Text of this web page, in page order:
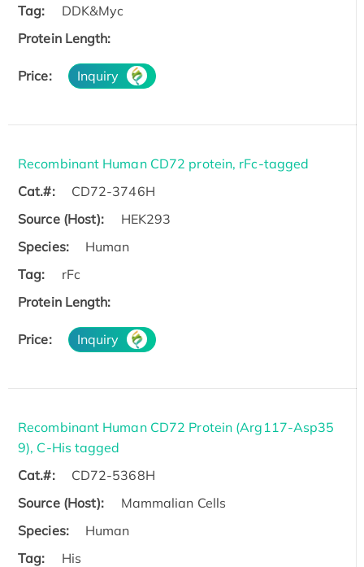
Tag:
DDK&Myc
Protein Length:
Price: Inquiry
Recombinant Human CD72 protein, rFc-tagged
Cat.#:
CD72-3746H
Source (Host):
HEK293
Species:
Human
Tag:
rFc
Protein Length:
Price: Inquiry
Recombinant Human CD72 Protein (Arg117-Asp35
9), C-His tagged
Cat.#:
CD72-5368H
Source (Host):
Mammalian Cells
Species:
Human
Tag:
His